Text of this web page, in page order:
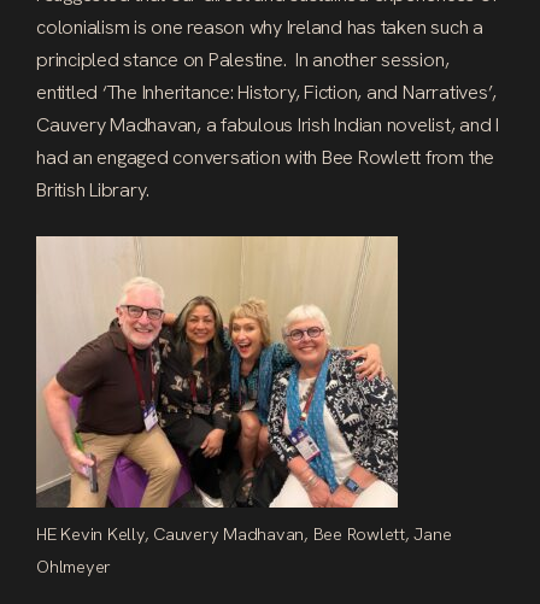
colonialism is one reason why Ireland has taken such a
principled stance on Palestine. In another session,
entitled ‘The Inheritance: History, Fiction, and Narratives’,
Cauvery Madhavan, a fabulous Irish Indian novelist, and I
had an engaged conversation with Bee Rowlett from the
British Library.
HE Kevin Kelly, Cauvery Madhavan, Bee Rowlett, Jane
Ohlmeyer